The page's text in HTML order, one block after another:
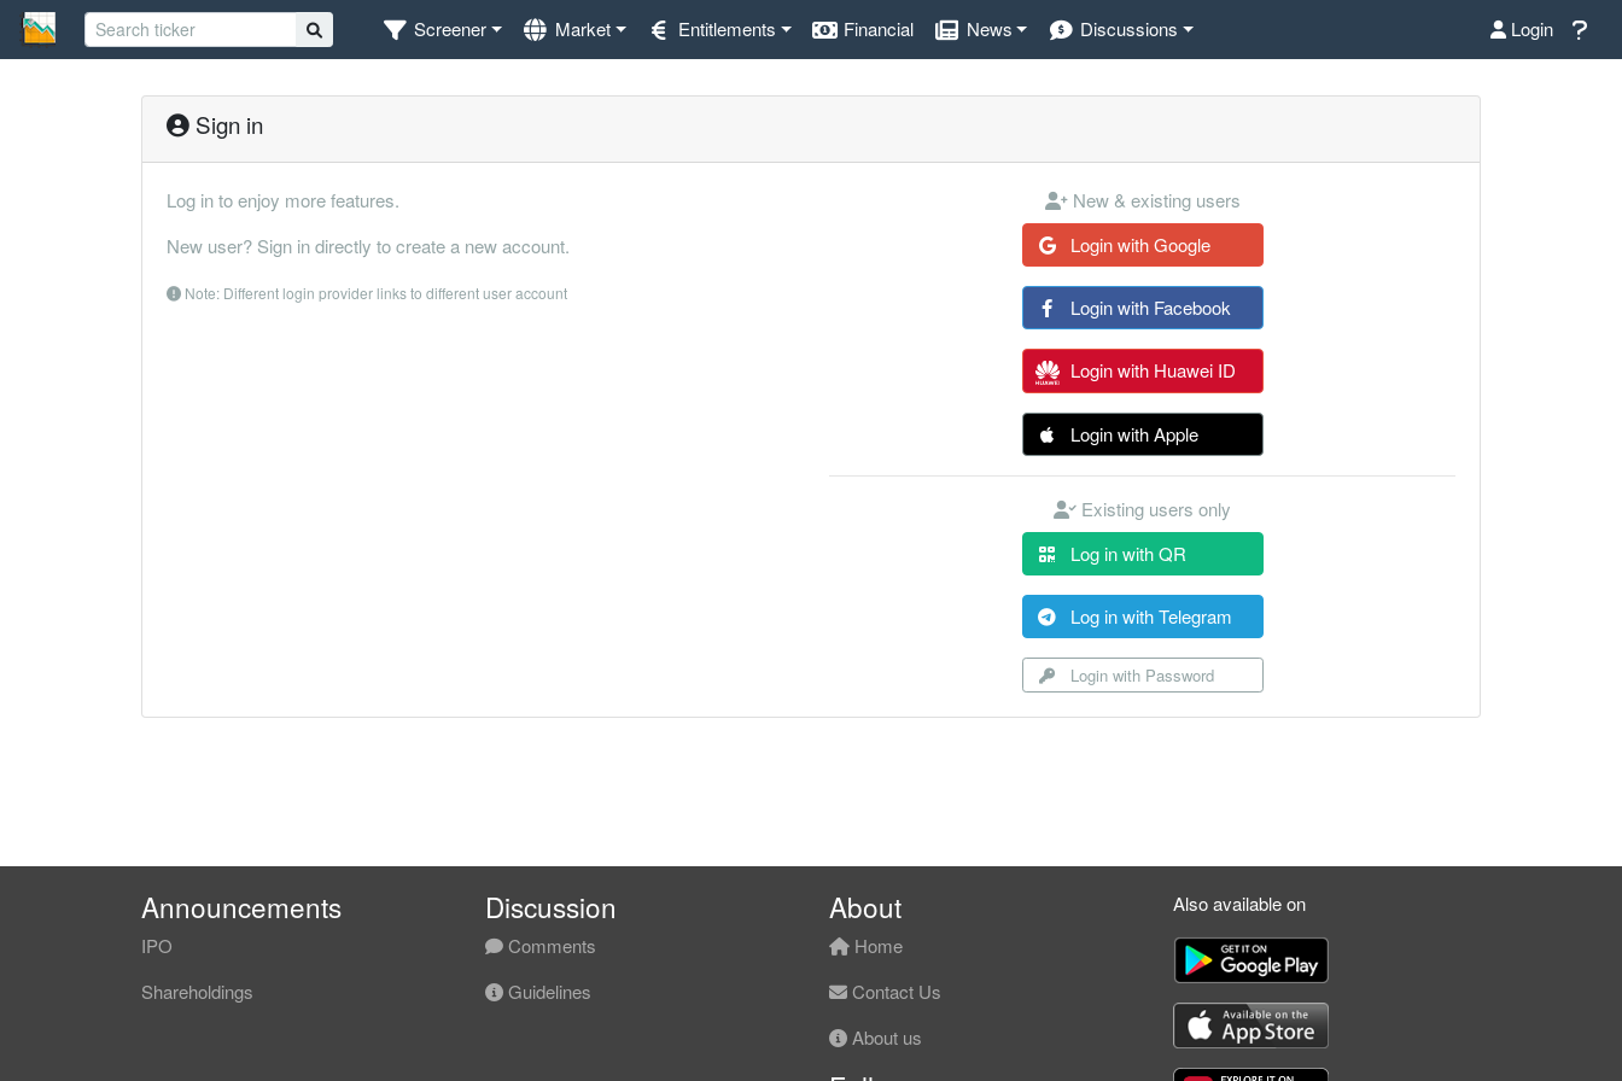
Screener Market Entitlements Financial News Discussions Login
Sign in
Log in to enjoy more features.
New user? Sign in directly to create a new account.
Note: Different login provider links to different user account
New & existing users
Login with Google
Login with Facebook
Login with Huawei ID
Login with Apple
Existing users only
Log in with QR
Log in with Telegram
Login with Password
Announcements
IPO
Shareholdings
Discussion
Comments
Guidelines
About
Home
Contact Us
About us
Also available on